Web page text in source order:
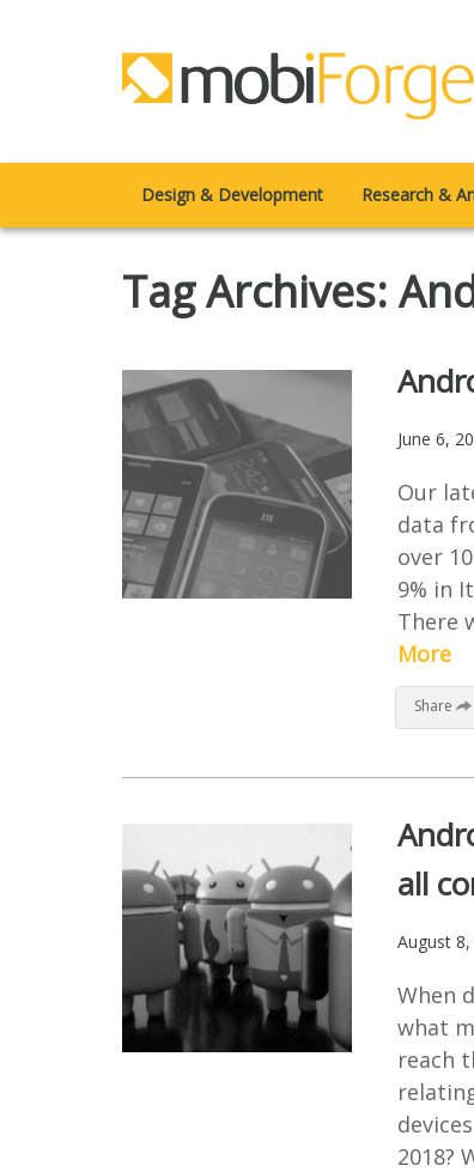
Design & Development Research &
Tag Archives:
June 6,
Our
data
over
9% in
There
More
Share
all
August 8,
When
what
reach
2018?